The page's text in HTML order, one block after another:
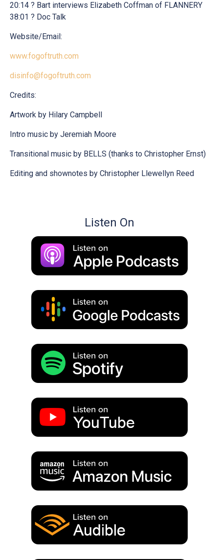
20:14 ? Bart interviews Elizabeth Coffman of FLANNERY
38:01 ? Doc Talk
Website/Email:
www.fogoftruth.com
disinfo@fogoftruth.com
Credits:
Artwork by Hilary Campbell
Intro music by Jeremiah Moore
Transitional music by BELLS (thanks to Christopher Ernst)
Editing and shownotes by Christopher Llewellyn Reed
Listen On